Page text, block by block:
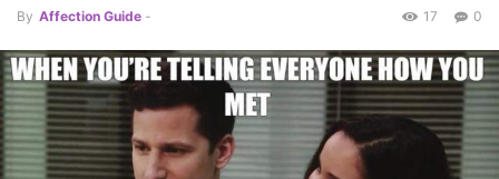
By Affection Guide - 0
17